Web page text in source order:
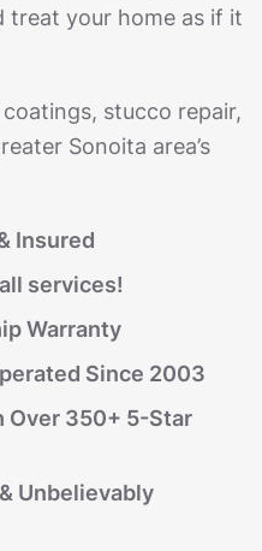
treat your home as if it
stucco repair,
Sonoita area’s
Insured
services!
Warranty
Since 2003
Over 350+ 5-Star
Unbelievably